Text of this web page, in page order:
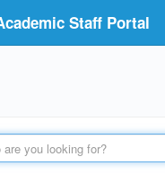
Staff Portal